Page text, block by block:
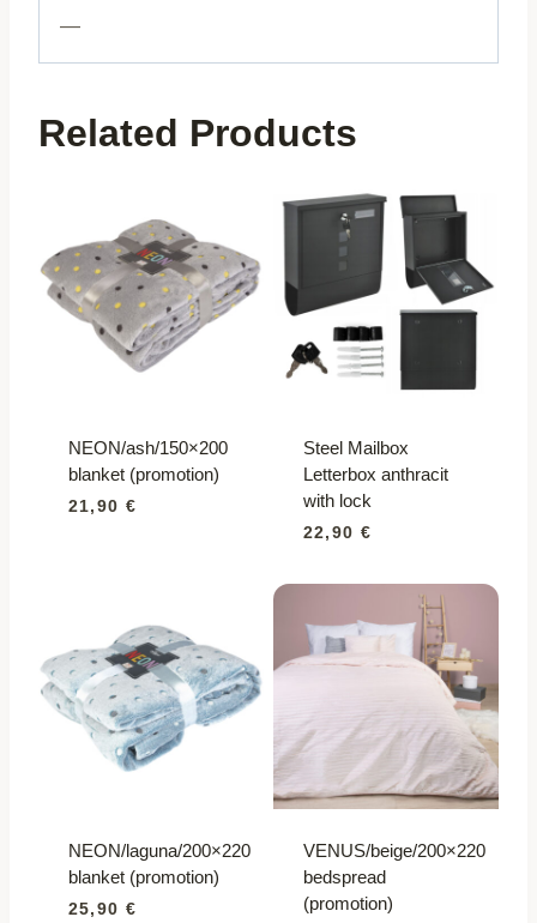
—
Related Products
NEON/ash/150×200
blanket (promotion)
21,90 €
Steel Mailbox
Letterbox anthracit
with lock
22,90 €
NEON/laguna/200×220
blanket (promotion)
25,90 €
VENUS/beige/200×220
bedspread
(promotion)